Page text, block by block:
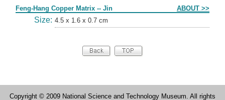
Feng-Hang Copper Matrix -- Jin ABOUT >>
Size: 4.5 x 1.6 x 0.7 cm
Copyright © 2009 National Science and Technology Museum. All rights